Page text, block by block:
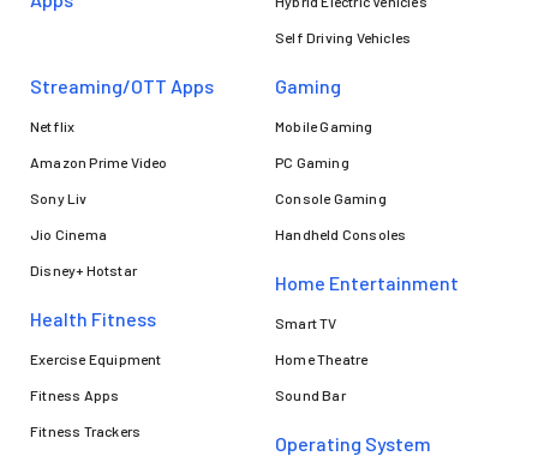
Self Driving Vehicles
Streaming/OTT Apps
Netflix
Amazon Prime Video
Sony Liv
Jio Cinema
Disney+ Hotstar
Health Fitness
Exercise Equipment
Fitness Apps
Fitness Trackers
Gaming
Mobile Gaming
PC Gaming
Console Gaming
Handheld Consoles
Home Entertainment
Smart TV
Home Theatre
Sound Bar
Operating System